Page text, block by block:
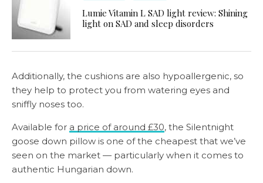
Lumie Vitamin L SAD light review: Shining
light on SAD and sleep disorders
Additionally, the cushions are also hypoallergenic, so
they help to protect you from watering eyes and
sniffly noses too.
Available for a price of around £30, the Silentnight
goose down pillow is one of the cheapest that we’ve
seen on the market — particularly when it comes to
authentic Hungarian down.